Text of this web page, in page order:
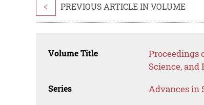
< PREVIOUS ARTICLE IN VOLUME
Volume Title
Proceedings
Science, and
Series Advances in